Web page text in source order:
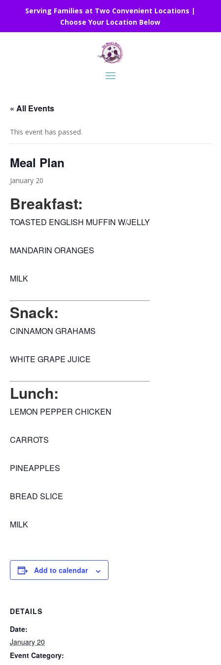
Serving Families at Two Convenient Locations |
Choose Your Location Below
« All Events
This event has passed.
Meal Plan
January 20
Breakfast:
TOASTED ENGLISH MUFFIN W/JELLY
MANDARIN ORANGES
MILK
Snack:
CINNAMON GRAHAMS
WHITE GRAPE JUICE
Lunch:
LEMON PEPPER CHICKEN
CARROTS
PINEAPPLES
BREAD SLICE
MILK
Add to calendar
DETAILS
Date:
January 20
Event Category: